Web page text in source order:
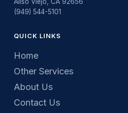
Aliso Viejo, CA 92656
(949) 544-5101
QUICK LINKS
Home
Other Services
About Us
Contact Us